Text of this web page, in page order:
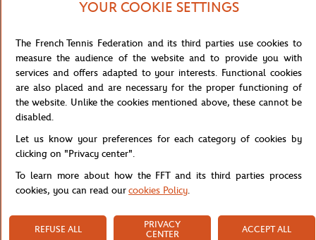
Home
YOUR COOKIE SETTINGS
The French Tennis Federation and its third parties use cookies to
measure the audience of the website and to provide you with
services and offers adapted to your interests. Functional cookies
are also placed and are necessary for the proper functioning of
the website. Unlike the cookies mentioned above, these cannot be
disabled.
Let us know your preferences for each category of cookies by
clicking on "Privacy center".
To learn more about how the FFT and its third parties process
cookies, you can read ourcookies Policy.
REFUSE ALL
PRIVACY
CENTER
ACCEPT ALL